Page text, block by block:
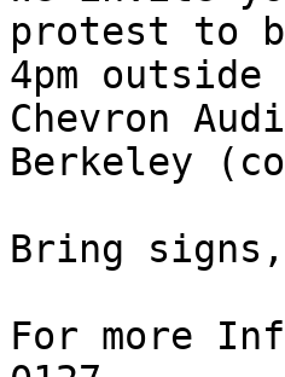
protest to
4pm
Chevron
Berkeley
Bring
For more